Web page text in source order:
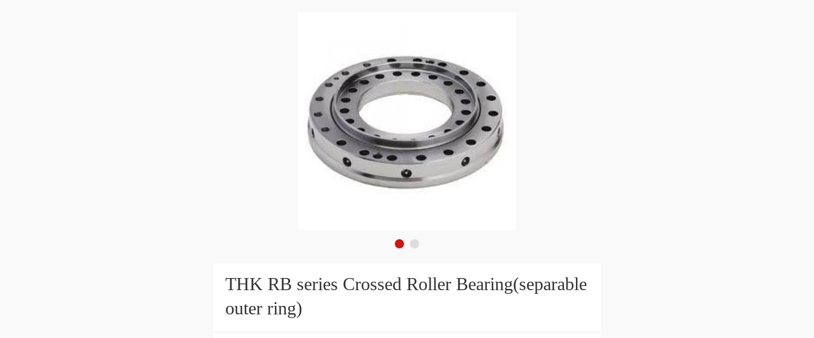
THK RB series Crossed Roller Bearing(separable
outer ring)